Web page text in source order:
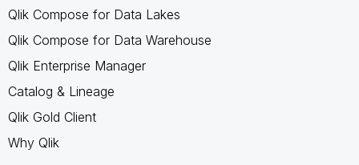
Qlik Compose for Data Lakes
Qlik Compose for Data Warehouse
Qlik Enterprise Manager
Catalog & Lineage
Qlik Gold Client
Why Qlik